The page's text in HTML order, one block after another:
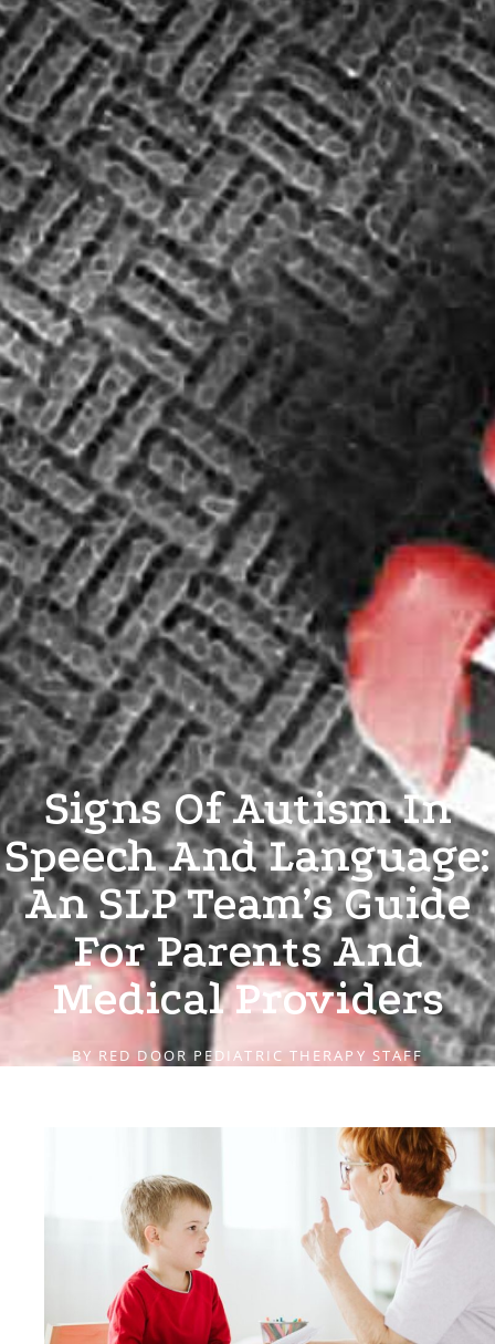
Signs Of Autism In
Speech And Language:
An SLP Team’s Guide
For Parents And
Medical Providers
BY RED DOOR PEDIATRIC THERAPY STAFF